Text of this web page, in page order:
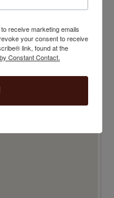
receive marketing emails
your consent to receive
link, found at the
Constant Contact.